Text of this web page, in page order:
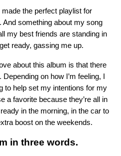
made the perfect playlist for
And something about my song
my best friends are standing in
ready, gassing me up.
about this album is that there
on how I’m feeling, I
to help set my intentions for my
a favorite because they’re all in
in the morning, in the car to
boost on the weekends.
in three words.